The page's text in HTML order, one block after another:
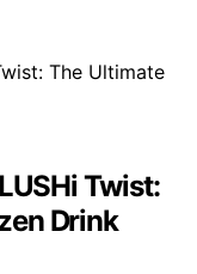
Twist:
Drink